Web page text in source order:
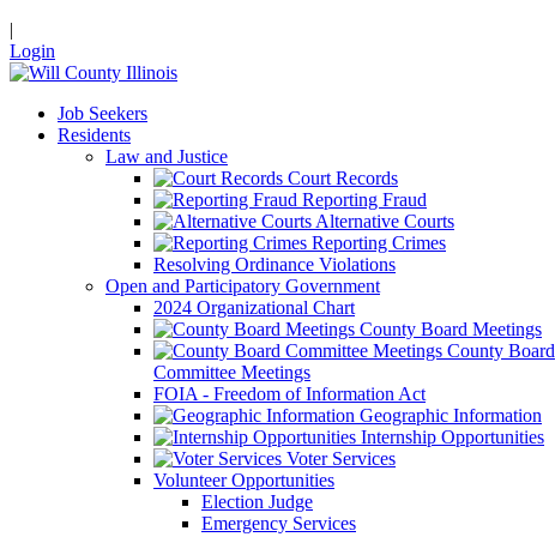
|
Login
Job Seekers
Residents
Law and Justice
Court Records
Reporting Fraud
Alternative Courts
Reporting Crimes
Resolving Ordinance Violations
Open and Participatory Government
2024 Organizational Chart
County Board Meetings
County Board
Committee Meetings
FOIA - Freedom of Information Act
Geographic Information
Internship Opportunities
Voter Services
Volunteer Opportunities
Election Judge
Emergency Services